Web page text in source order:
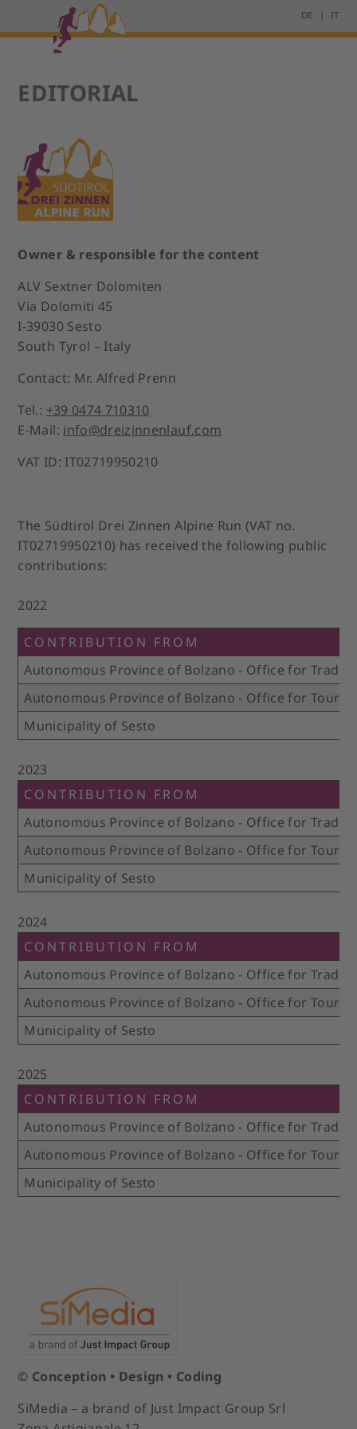
DE IT
EDITORIAL
Owner & responsible for the content
ALV Sextner Dolomiten
Via Dolomiti 45
I-39030 Sesto
South Tyrol – Italy
Contact: Mr. Alfred Prenn
Tel.: +39 0474 710310
E-Mail: info@dreizinnenlauf.com
VAT ID: IT02719950210
The Südtirol Drei Zinnen Alpine Run (VAT no.
IT02719950210) has received the following public
contributions:
2022
CONTRIBUTION FROM
Autonomous Province of Bolzano - Office for Trade
Autonomous Province of Bolzano - Office for
Municipality of Sesto
2023
CONTRIBUTION FROM
Autonomous Province of Bolzano - Office for Trade
Autonomous Province of Bolzano - Office for
Municipality of Sesto
2024
CONTRIBUTION FROM
Autonomous Province of Bolzano - Office for Trade
Autonomous Province of Bolzano - Office for
Municipality of Sesto
2025
CONTRIBUTION FROM
Autonomous Province of Bolzano - Office for Trade
Autonomous Province of Bolzano - Office for
Municipality of Sesto
© Conception • Design • Coding
SiMedia – a brand of Just Impact Group Srl